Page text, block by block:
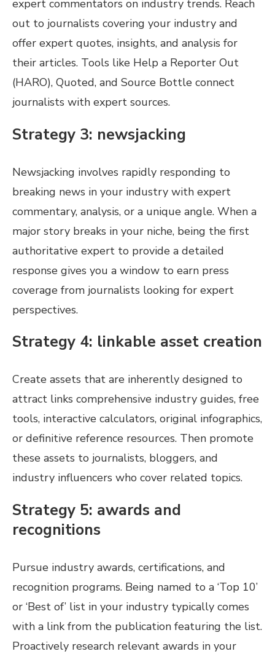
expert commentators on industry trends. Reach
out to journalists covering your industry and
offer expert quotes, insights, and analysis for
their articles. Tools like Help a Reporter Out
(HARO), Quoted, and Source Bottle connect
journalists with expert sources.
Strategy 3: newsjacking
Newsjacking involves rapidly responding to
breaking news in your industry with expert
commentary, analysis, or a unique angle. When a
major story breaks in your niche, being the first
authoritative expert to provide a detailed
response gives you a window to earn press
coverage from journalists looking for expert
perspectives.
Strategy 4: linkable asset creation
Create assets that are inherently designed to
attract links comprehensive industry guides, free
tools, interactive calculators, original infographics,
or definitive reference resources. Then promote
these assets to journalists, bloggers, and
industry influencers who cover related topics.
Strategy 5: awards and
recognitions
Pursue industry awards, certifications, and
recognition programs. Being named to a ‘Top 10’
or ‘Best of’ list in your industry typically comes
with a link from the publication featuring the list.
Proactively research relevant awards in your